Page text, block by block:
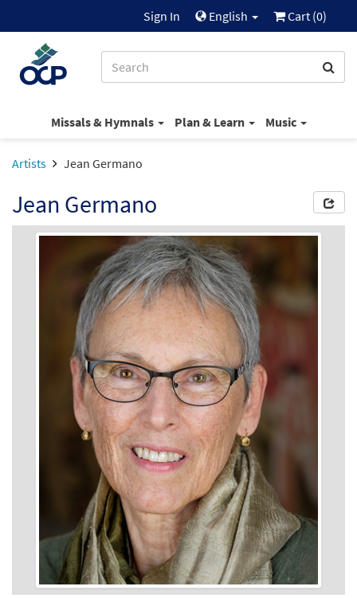
Sign In English Cart (0)
Missals & Hymnals Plan & Learn Music
Artists Jean Germano
Jean Germano